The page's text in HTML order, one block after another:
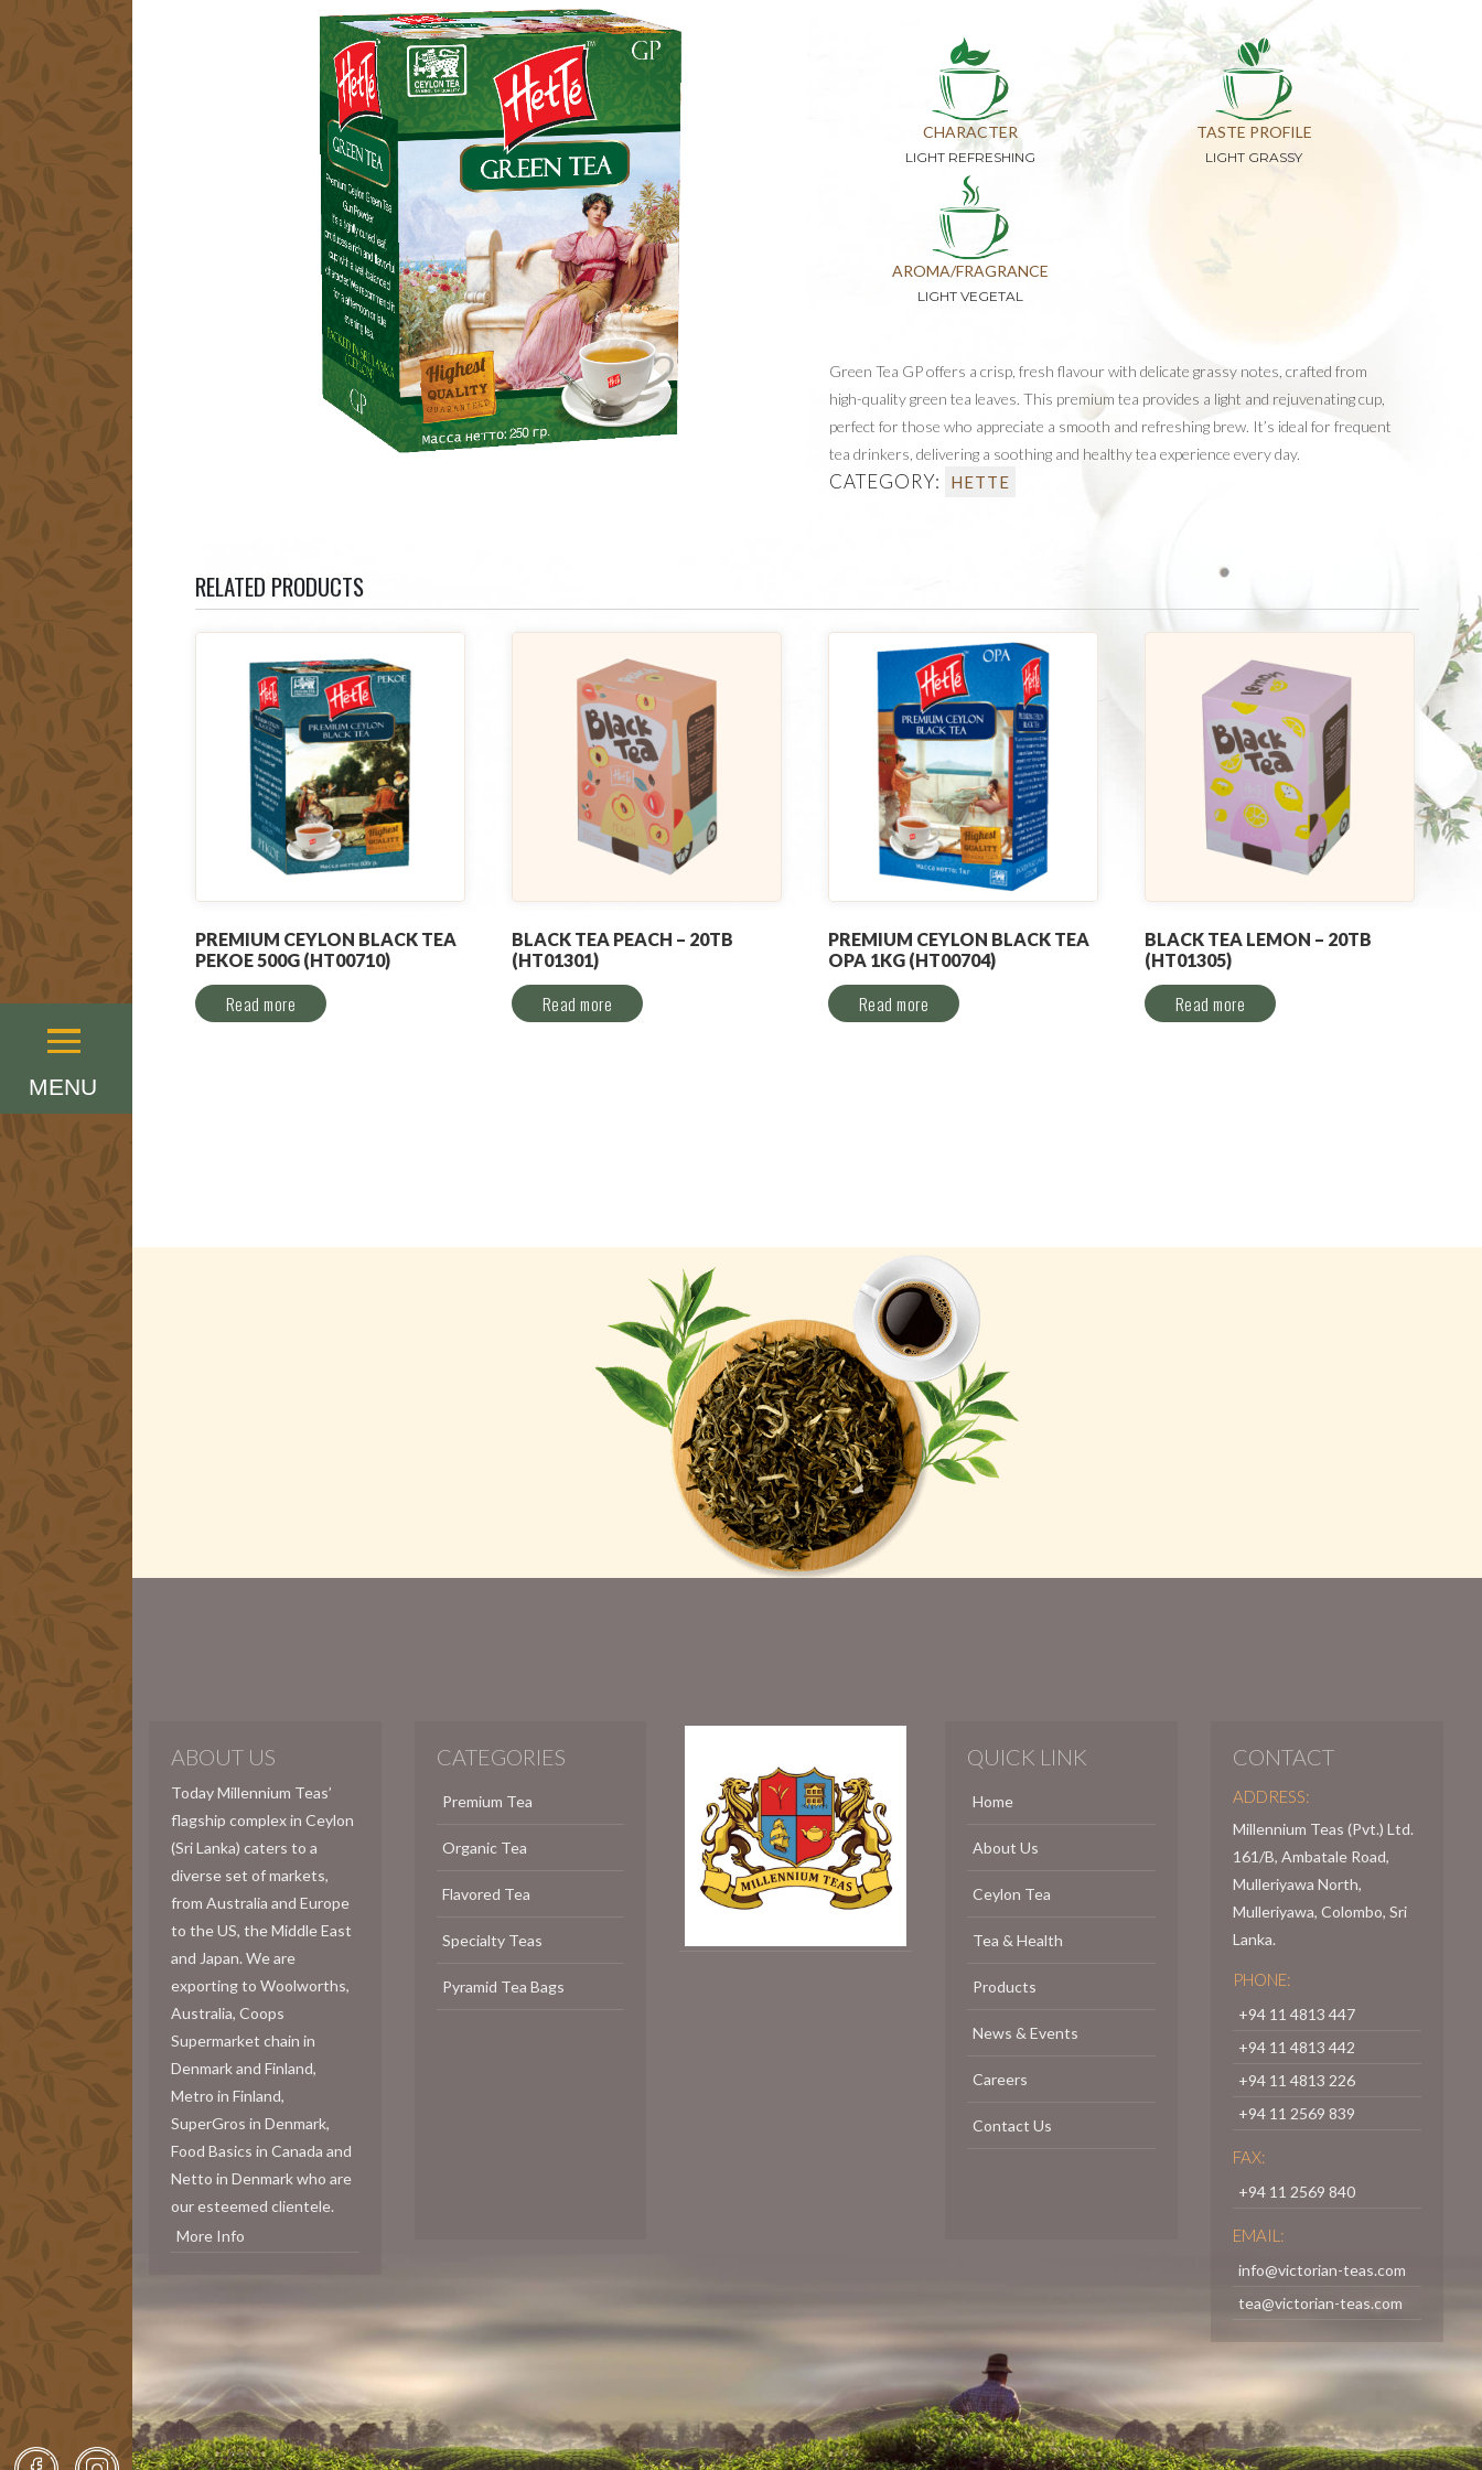
MENU
Menu
CHARACTER
LIGHT REFRESHING
TASTE PROFILE
LIGHT GRASSY
AROMA/FRAGRANCE
LIGHT VEGETAL
Green Tea GP offers a crisp, fresh flavour with delicate grassy notes, crafted from
high-quality green tea leaves. This premium tea provides a light and rejuvenating cup,
perfect for those who appreciate a smooth and refreshing brew. It’s ideal for frequent
tea drinkers, delivering a soothing and healthy tea experience every day.
CATEGORY: HETTE
RELATED PRODUCTS
PREMIUM CEYLON BLACK TEA
PEKOE 500G (HT00710)
Read more
BLACK TEA PEACH – 20TB
(HT01301)
Read more
PREMIUM CEYLON BLACK TEA
OPA 1KG (HT00704)
Read more
BLACK TEA LEMON – 20TB
(HT01305)
Read more
ABOUT US
Today Millennium Teas’
flagship complex in Ceylon
(Sri Lanka) caters to a
diverse set of markets,
from Australia and Europe
to the US, the Middle East
and Japan. We are
exporting to Woolworths,
Australia, Coops
Supermarket chain in
Denmark and Finland,
Metro in Finland,
SuperGros in Denmark,
Food Basics in Canada and
Netto in Denmark who are
our esteemed clientele.
More Info
CATEGORIES
Premium Tea
Organic Tea
Flavored Tea
Specialty Teas
Pyramid Tea Bags
QUICK LINK
Home
About Us
Ceylon Tea
Tea & Health
Products
News & Events
Careers
Contact Us
CONTACT
ADDRESS:
Millennium Teas (Pvt.) Ltd.
161/B, Ambatale Road,
Mulleriyawa North,
Mulleriyawa, Colombo, Sri
Lanka.
PHONE:
+94 11 4813 447
+94 11 4813 442
+94 11 4813 226
+94 11 2569 839
FAX:
+94 11 2569 840
EMAIL:
info@victorian-teas.com
tea@victorian-teas.com